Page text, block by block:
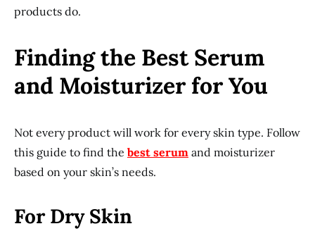
products do.
Finding the Best Serum
and Moisturizer for You
Not every product will work for every skin type. Follow
this guide to find the best serum and moisturizer
based on your skin’s needs.
For Dry Skin